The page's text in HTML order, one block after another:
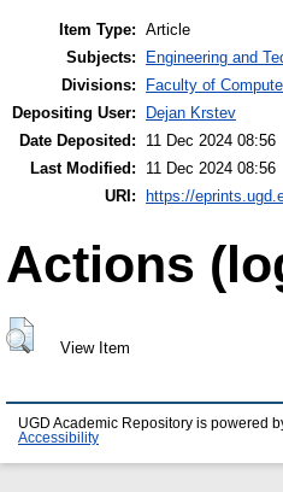
Item Type: Article
Subjects:
Engineering and
Divisions:
Faculty of
Depositing User:
Dejan Krstev
Date Deposited:
11 Dec 2024 08:56
Last Modified:
11 Dec 2024 08:56
URI:
https://
Actions
View Item
UGD Academic Repository is powered
Accessibility